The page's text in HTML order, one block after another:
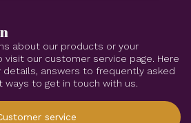
about our products or your
visit our customer service page. Here
details, answers to frequently asked
to get in touch with us.
service